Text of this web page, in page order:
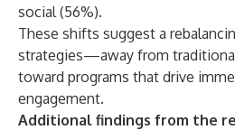
social (56%).
These shifts suggest a
strategies—away from
toward programs that drive
engagement.
Additional findings from the